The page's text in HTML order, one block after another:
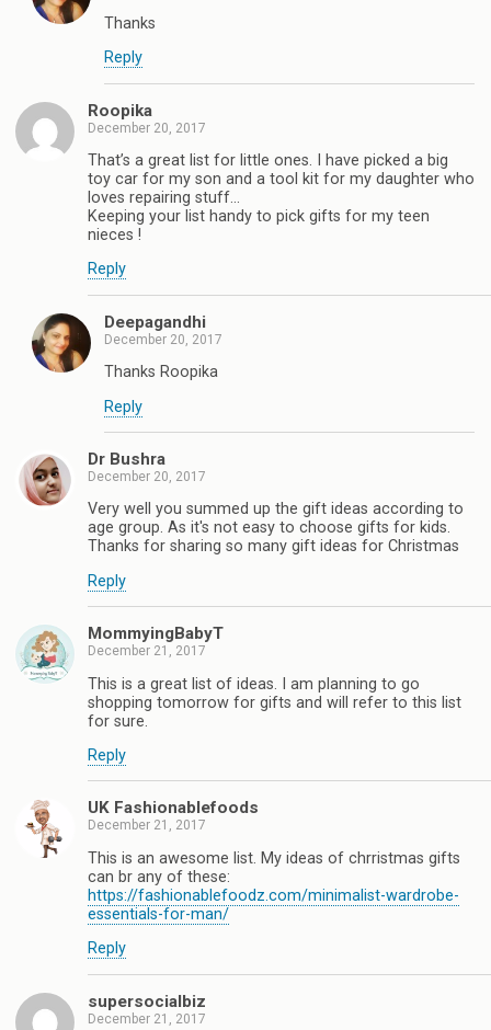
Thanks
Reply
Roopika
December 20, 2017
That’s a great list for little ones. I have picked a big
toy car for my son and a tool kit for my daughter who
loves repairing stuff...
Keeping your list handy to pick gifts for my teen
nieces !
Reply
Deepagandhi
December 20, 2017
Thanks Roopika
Reply
Dr Bushra
December 20, 2017
Very well you summed up the gift ideas according to
age group. As it's not easy to choose gifts for kids.
Thanks for sharing so many gift ideas for Christmas
Reply
MommyingBabyT
December 21, 2017
This is a great list of ideas. I am planning to go
shopping tomorrow for gifts and will refer to this list
for sure.
Reply
UK Fashionablefoods
December 21, 2017
This is an awesome list. My ideas of chrristmas gifts
can br any of these:
https://fashionablefoodz.com/minimalist-wardrobe-
essentials-for-man/
Reply
supersocialbiz
December 21, 2017